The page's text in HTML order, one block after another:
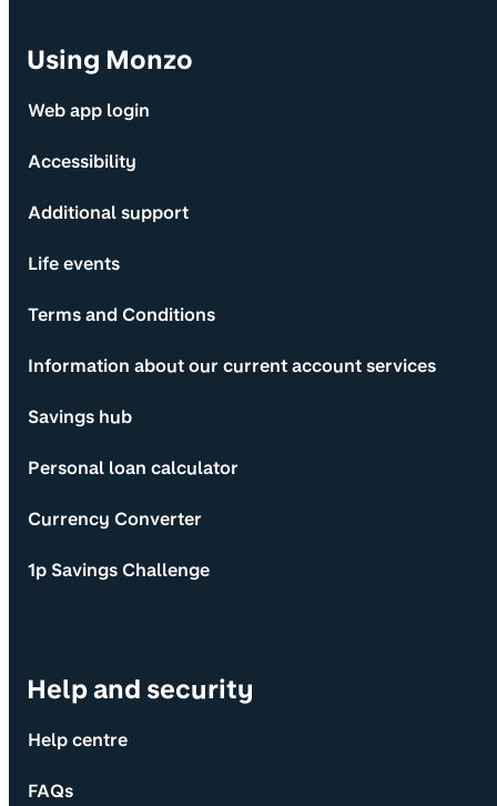
Using Monzo
Web app login
Accessibility
Additional support
Life events
Terms and Conditions
Information about our current account services
Savings hub
Personal loan calculator
Currency Converter
1p Savings Challenge
Help and security
Help centre
FAQs